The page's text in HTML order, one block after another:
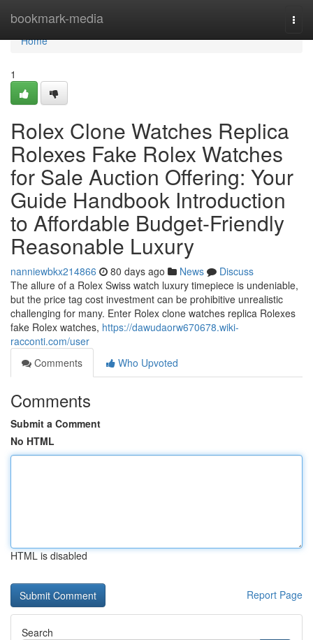
bookmark-media
Home
Home
1
Rolex Clone Watches Replica
Rolexes Fake Rolex Watches
for Sale Auction Offering: Your
Guide Handbook Introduction
to Affordable Budget-Friendly
Reasonable Luxury
nanniewbkx214866 80 days ago News
Discuss
The allure of a Rolex Swiss watch luxury timepiece is undeniable,
but the price tag cost investment can be prohibitive unrealistic
challenging for many. Enter Rolex clone watches replica Rolexes
fake Rolex watches, https://dawudaorw670678.wiki-
racconti.com/user
Comments
Who Upvoted
Comments
Submit a Comment
No HTML
HTML is disabled
Report Page
Search